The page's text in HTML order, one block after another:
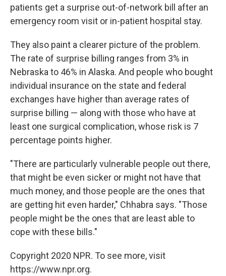
patients get a surprise out-of-network bill after an
emergency room visit or in-patient hospital stay.
They also paint a clearer picture of the problem.
The rate of surprise billing ranges from 3% in
Nebraska to 46% in Alaska. And people who bought
individual insurance on the state and federal
exchanges have higher than average rates of
surprise billing — along with those who have at
least one surgical complication, whose risk is 7
percentage points higher.
"There are particularly vulnerable people out there,
that might be even sicker or might not have that
much money, and those people are the ones that
are getting hit even harder," Chhabra says. "Those
people might be the ones that are least able to
cope with these bills."
Copyright 2020 NPR. To see more, visit
https://www.npr.org.